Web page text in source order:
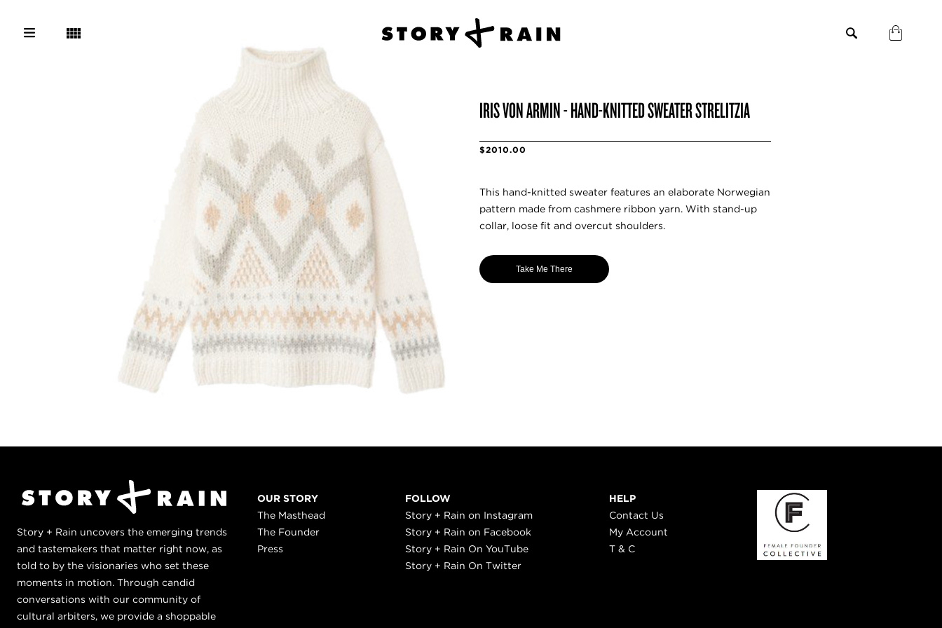
IRIS VON ARMIN - HAND-KNITTED SWEATER STRELITZIA
$2010.00
This hand-knitted sweater features an elaborate Norwegian
pattern made from cashmere ribbon yarn. With stand-up
collar, loose fit and overcut shoulders.
Take Me There
Story + Rain uncovers the emerging trends
and tastemakers that matter right now, as
told to by the visionaries who set these
moments in motion. Through candid
conversations with our community of
cultural arbiters, we provide a shoppable
OUR STORY
The Masthead
The Founder
Press
FOLLOW
Story + Rain on Instagram
Story + Rain on Facebook
Story + Rain On YouTube
Story + Rain On Twitter
HELP
Contact Us
My Account
T & C